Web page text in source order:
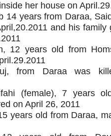
her house on
14 years from Daraa,
and his family
12 years old from
from Daraa was
(female), 7 years
on April 26, 2011
years old from Daraa,